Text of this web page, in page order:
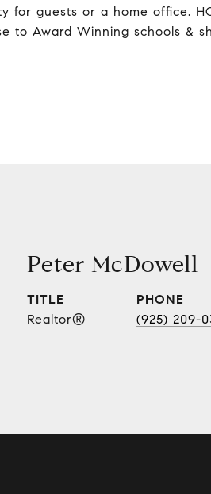
for guests or a home office.
to Award Winning schools &
Peter McDowell
TITLE
Realtor®
PHONE
(925) 209-